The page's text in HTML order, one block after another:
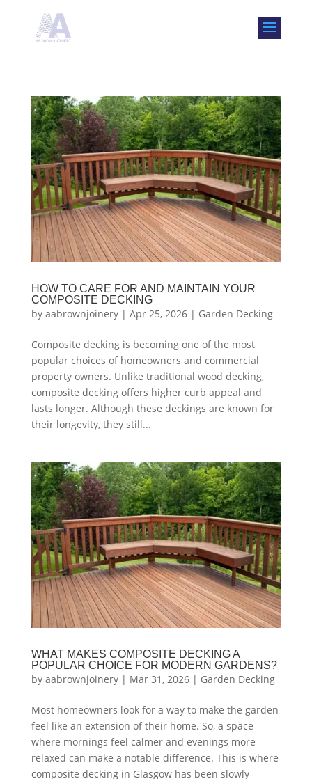
HOW TO CARE FOR AND MAINTAIN YOUR
COMPOSITE DECKING
by aabrownjoinery| Apr 25, 2026| Garden Decking
Composite decking is becoming one of the most
popular choices of homeowners and commercial
property owners. Unlike traditional wood decking,
composite decking offers higher curb appeal and
lasts longer. Although these deckings are known for
their longevity, they still...
WHAT MAKES COMPOSITE DECKING A
POPULAR CHOICE FOR MODERN GARDENS?
by aabrownjoinery| Mar 31, 2026| Garden Decking
Most homeowners look for a way to make the garden
feel like an extension of their home. So, a space
where mornings feel calmer and evenings more
relaxed can make a notable difference. This is where
composite decking in Glasgow has been slowly